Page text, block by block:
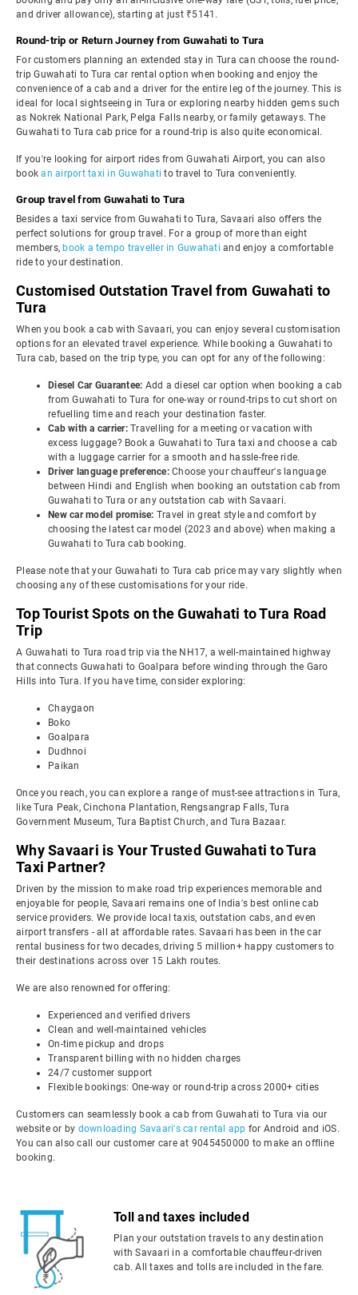
and driver allowance), starting at just ₹5141.
Round-trip or Return Journey from Guwahati to Tura
For customers planning an extended stay in Tura can choose the round-
trip Guwahati to Tura car rental option when booking and enjoy the
convenience of a cab and a driver for the entire leg of the journey. This is
ideal for local sightseeing in Tura or exploring nearby hidden gems such
as Nokrek National Park, Pelga Falls nearby, or family getaways. The
Guwahati to Tura cab price for a round-trip is also quite economical.
If you're looking for airport rides from Guwahati Airport, you can also
bookan airport taxi in Guwahati to travel to Tura conveniently.
Group travel from Guwahati to Tura
Besides a taxi service from Guwahati to Tura, Savaari also offers the
perfect solutions for group travel. For a group of more than eight
members, book a tempo traveller in Guwahati and enjoy a comfortable
ride to your destination.
Customised Outstation Travel from Guwahati to
Tura
When you book a cab with Savaari, you can enjoy several customisation
options for an elevated travel experience. While booking a Guwahati to
Tura cab, based on the trip type, you can opt for any of the following:
Diesel Car Guarantee: Add a diesel car option when booking a cab
from Guwahati to Tura for one-way or round-trips to cut short on
refuelling time and reach your destination faster.
Cab with a carrier: Travelling for a meeting or vacation with
excess luggage? Book a Guwahati to Tura taxi and choose a cab
with a luggage carrier for a smooth and hassle-free ride.
Driver language preference: Choose your chauffeur's language
between Hindi and English when booking an outstation cab from
Guwahati to Tura or any outstation cab with Savaari.
New car model promise: Travel in great style and comfort by
choosing the latest car model (2023 and above) when making a
Guwahati to Tura cab booking.
Please note that your Guwahati to Tura cab price may vary slightly when
choosing any of these customisations for your ride.
Top Tourist Spots on the Guwahati to Tura Road
Trip
A Guwahati to Tura road trip via the NH17, a well-maintained highway
that connects Guwahati to Goalpara before winding through the Garo
Hills into Tura. If you have time, consider exploring:
Chaygaon
Boko
Goalpara
Dudhnoi
Paikan
Once you reach, you can explore a range of must-see attractions in Tura,
like Tura Peak, Cinchona Plantation, Rengsangrap Falls, Tura
Government Museum, Tura Baptist Church, and Tura Bazaar.
Why Savaari is Your Trusted Guwahati to Tura
Taxi Partner?
Driven by the mission to make road trip experiences memorable and
enjoyable for people, Savaari remains one of India's best online cab
service providers. We provide local taxis, outstation cabs, and even
airport transfers - all at affordable rates. Savaari has been in the car
rental business for two decades, driving 5 million+ happy customers to
their destinations across over 15 Lakh routes.
We are also renowned for offering:
Experienced and verified drivers
Clean and well-maintained vehicles
On-time pickup and drops
Transparent billing with no hidden charges
24/7 customer support
Flexible bookings: One-way or round-trip across 2000+ cities
Customers can seamlessly book a cab from Guwahati to Tura via our
website or by downloading Savaari's car rental app for Android and iOS.
You can also call our customer care at 9045450000 to make an offline
booking.
Toll and taxes included
Plan your outstation travels to any destination
with Savaari in a comfortable chauffeur-driven
cab. All taxes and tolls are included in the fare.